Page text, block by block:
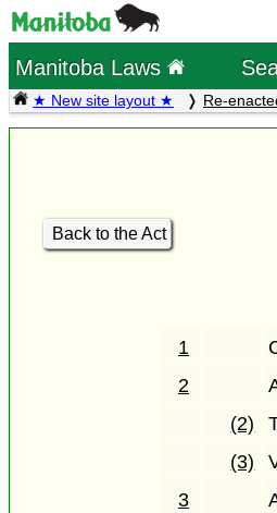
Manitoba Laws
★ New site layout ★ Re-
Back to the Act
1
2
(2)
(3)
3